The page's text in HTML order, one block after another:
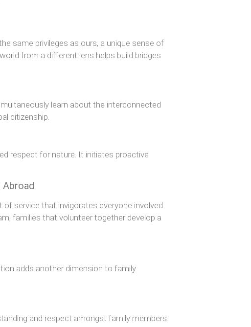
same privileges as ours, a unique sense of
from a different lens helps build bridges
learn about the interconnected
citizenship.
respect for nature. It initiates proactive
Abroad
service that invigorates everyone involved.
families that volunteer together develop a
adds another dimension to family
and respect amongst family members.